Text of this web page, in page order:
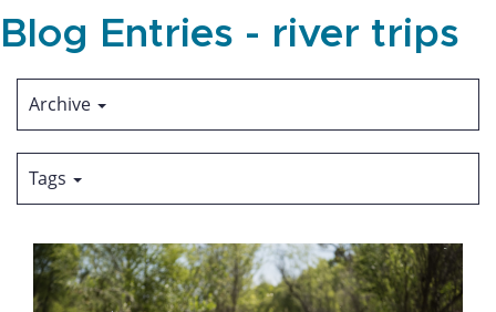
Blog Entries - river trips
Archive
Tags